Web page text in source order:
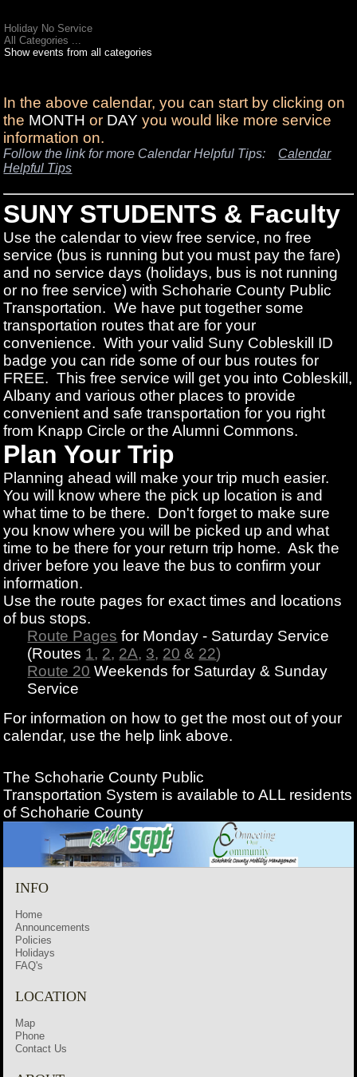
Holiday No Service
All Categories ...
Show events from all categories
In the above calendar, you can start by clicking on
the MONTH or DAY you would like more service
information on.
Follow the link for more Calendar Helpful Tips: Calendar
Helpful Tips
SUNY STUDENTS & Faculty
Use the calendar to view free service, no free
service (bus is running but you must pay the fare)
and no service days (holidays, bus is not running
or no free service) with Schoharie County Public
Transportation. We have put together some
transportation routes that are for your
convenience. With your valid Suny Cobleskill ID
badge you can ride some of our bus routes for
FREE. This free service will get you into Cobleskill,
Albany and various other places to provide
convenient and safe transportation for you right
from Knapp Circle or the Alumni Commons.
Plan Your Trip
Planning ahead will make your trip much easier.
You will know where the pick up location is and
what time to be there. Don't forget to make sure
you know where you will be picked up and what
time to be there for your return trip home. Ask the
driver before you leave the bus to confirm your
information.
Use the route pages for exact times and locations
of bus stops.
Route Pages for Monday - Saturday Service
(Routes 1, 2, 2A, 3, 20 & 22)
Route 20 Weekends for Saturday & Sunday
Service
For information on how to get the most out of your
calendar, use the help link above.
The Schoharie County Public
Transportation System is available to ALL residents
of Schoharie County
INFO
Home
Announcements
Policies
Holidays
FAQ's
LOCATION
Map
Phone
Contact Us